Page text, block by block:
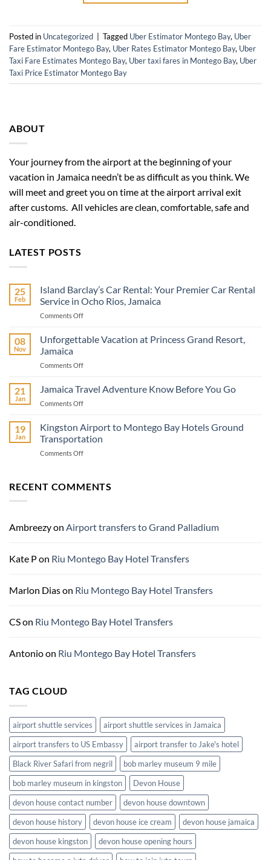
Posted in Uncategorized Tagged Uber Estimator Montego Bay, Uber
Fare Estimator Montego Bay, Uber Rates Estimator Montego Bay, Uber
Taxi Fare Estimates Montego Bay, Uber taxi fares in Montego Bay, Uber
Taxi Price Estimator Montego Bay
ABOUT
Your journey from the airport at the beginning of your
vacation in Jamaica needn’t be as difficult as you think. We
will meet and greet you on time at the airport arrival exit
after customs. All vehicles are clean, comfortable, safe and
air-conditioned.
LATEST POSTS
25
Feb
Island Barclay’s Car Rental: Your Premier Car Rental
Service in Ocho Rios, Jamaica
Comments Offon
Barclay’s
Car
Your
Car
Ocho
Rios,
08
Nov
Unforgettable Vacation at Princess Grand Resort,
Jamaica
Comments Offon
Vacation
at
Princess
Resort,
Jamaica
21
Jan
Jamaica Travel Adventure Know Before You Go
Comments Offon
Travel
Adventure
Know
Before
19
Jan
Kingston Airport to Montego Bay Hotels Ground
Transportation
Comments Offon
to
Ground
RECENT COMMENTS
Ambreezyon Airport transfers to Grand Palladium
Kate Pon Riu Montego Bay Hotel Transfers
Marlon Diason Riu Montego Bay Hotel Transfers
CSon Riu Montego Bay Hotel Transfers
Antonioon Riu Montego Bay Hotel Transfers
TAG CLOUD
airport shuttle services
airport shuttle services in Jamaica
airport transfers to US Embassy
airport transfer to Jake's hotel
Black River Safari from negril
bob marley museum 9 mile
bob marley museum in kingston
Devon House
devon house contact number
devon house downtown
devon house history
devon house ice cream
devon house jamaica
devon house kingston
devon house opening hours